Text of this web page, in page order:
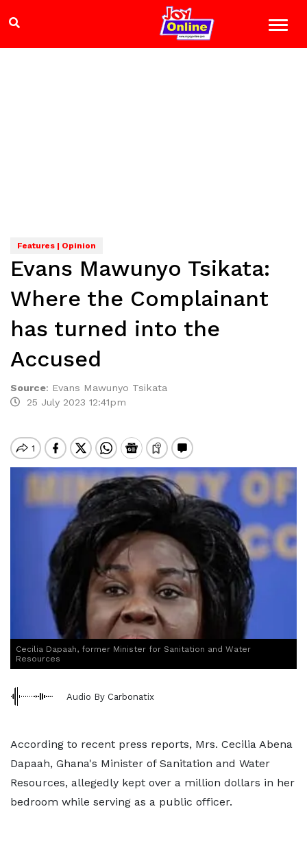
Features | Opinion
Evans Mawunyo Tsikata:
Where the Complainant
has turned into the
Accused
Source: Evans Mawunyo Tsikata
25 July 2023 12:41pm
Cecilia Dapaah, former Minister for Sanitation and Water
Resources
Audio By Carbonatix
According to recent press reports, Mrs. Cecilia Abena
Dapaah, Ghana's Minister of Sanitation and Water
Resources, allegedly kept over a million dollars in her
bedroom while serving as a public officer.